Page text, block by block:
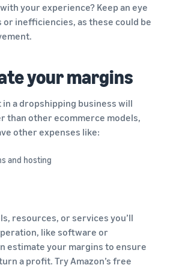
your experience? Keep an eye
or inefficiencies, as these could be
your margins
a dropshipping business will
than other ecommerce models,
other expenses like:
and hosting
resources, or services you’ll
like software or
estimate your margins to ensure
a profit. Try Amazon’s free